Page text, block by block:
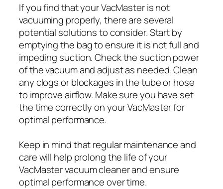
If you find that your VacMaster is not
vacuuming properly, there are several
potential solutions to consider. Start by
emptying the bag to ensure it is not full and
impeding suction. Check the suction power
of the vacuum and adjust as needed. Clean
any clogs or blockages in the tube or hose
to improve airflow. Make sure you have set
the time correctly on your VacMaster for
optimal performance.
Keep in mind that regular maintenance and
care will help prolong the life of your
VacMaster vacuum cleaner and ensure
optimal performance over time.